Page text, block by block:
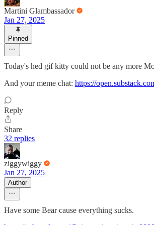
Martini Glambassador
Jan 27, 2025
Pinned
Today's hed gif kitty could not be any more
And your meme chat: https://
Reply
Share
32 replies
ziggywiggy
Jan 27, 2025
Author
Have some Bear cause everything sucks.